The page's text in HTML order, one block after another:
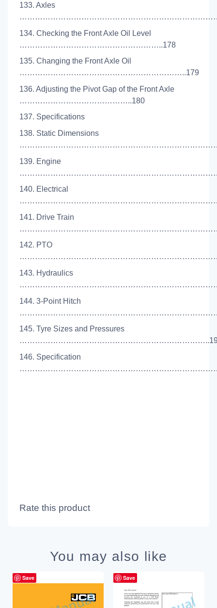
133. Axles
134. Checking the Front Axle Oil Level
………………………………………………..178
135. Changing the Front Axle Oil
………………………………………………………..179
136. Adjusting the Pivot Gap of the Front Axle
……………………………………..180
137. Specifications
138. Static Dimensions
139. Engine
140. Electrical
141. Drive Train
142. PTO
143. Hydraulics
144. 3-Point Hitch
145. Tyre Sizes and Pressures
146. Specification
Rate this product
You may also like
Save Save